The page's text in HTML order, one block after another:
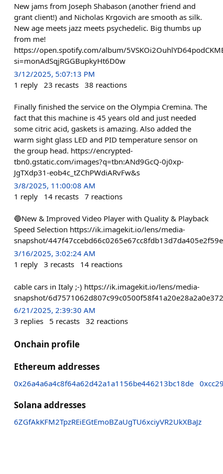
New jams from Joseph Shabason (another friend and
grant client!) and Nicholas Krgovich are smooth as silk.
New age meets jazz meets psychedelic. Big thumbs up
from me!
https://open.spotify.com/album/
si=monAdSqjRGGBupkyHt6D0w
3/12/2025, 5:07:13 PM
1 reply 23 recasts 38 reactions
Finally finished the service on the Olympia Cremina. The
fact that this machine is 45 years old and just needed
some citric acid, gaskets is amazing. Also added the
warm sight glass LED and PID temperature sensor on
the group head. https://encrypted-
tbn0.gstatic.com/images?q=tbn:ANd9GcQ-0j0xp-
JgTXdp31-eob4c_tZChPWdiARvFw&s
3/8/2025, 11:00:08 AM
1 reply 14 recasts 7 reactions
🔵New & Improved Video Player with Quality & Playback
Speed Selection https://ik.imagekit.io/lens/media-
snapshot/
3/16/2025, 3:02:24 AM
1 reply 3 recasts 14 reactions
cable cars in Italy ;-) https://ik.imagekit.io/lens/media-
snapshot/
6/21/2025, 2:39:30 AM
3 replies 5 recasts 32 reactions
Onchain profile
Ethereum addresses
0x26a4a6a4c8f64a62d42a1a1156be446213bc18de
Solana addresses
6ZGfAkKFM2TpzREiEGtEmoBZaUgTU6xciyVR2UkXBaJz